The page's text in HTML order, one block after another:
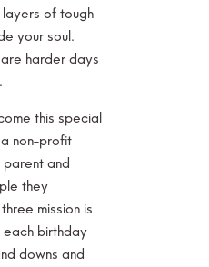
of tough
your soul.
harder days
this special
non-profit
parent and
they
mission is
birthday
downs and